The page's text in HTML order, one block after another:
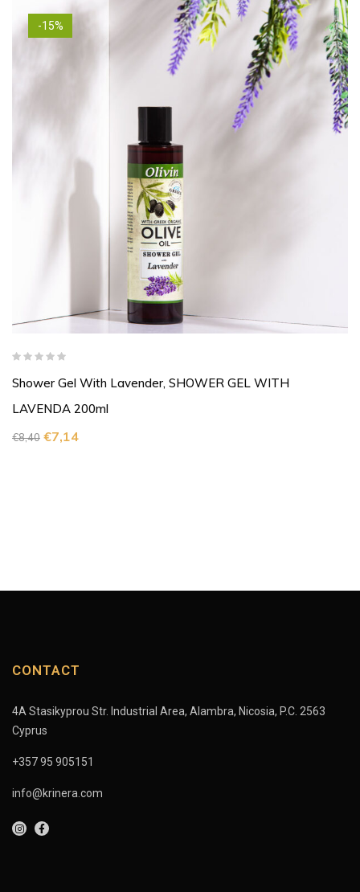
-15%
Shower Gel With Lavender, SHOWER GEL WITH
LAVENDA 200ml
€8,40 €7,14
CONTACT
4A Stasikyprou Str. Industrial Area, Alambra, Nicosia, P.C. 2563
Cyprus
+357 95 905151
info@krinera.com